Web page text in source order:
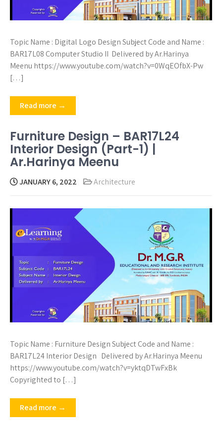
Topic Name : Digital Logo Design Subject Code and Name :
BAR17L08 Computer Studio II Delivered by Ar.Harinya
Meenu https://www.youtube.com/watch?v=0WqEOfbX-Pw
[…]
Read more →
Furniture Design – BAR17L24
Interior Design (Part-1) |
Ar.Harinya Meenu
JANUARY 6, 2022 Architecture
Topic Name : Furniture Design Subject Code and Name :
BAR17L24 Interior Design Delivered by Ar.Harinya Meenu
https://www.youtube.com/watch?v=yktqDTwFxBk
Copyrighted to […]
Read more →